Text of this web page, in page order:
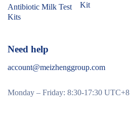
Antibiotic Milk Test
Kits
Kit
Need help
account@meizhenggroup.com
Monday – Friday: 8:30-17:30 UTC+8